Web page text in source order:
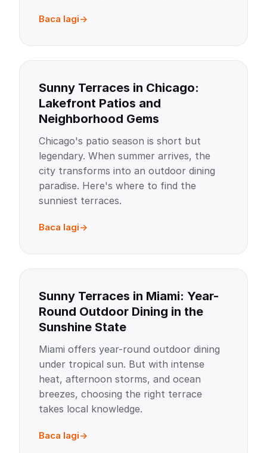
Baca lagi
Sunny Terraces in Chicago:
Lakefront Patios and
Neighborhood Gems
Chicago's patio season is short but
legendary. When summer arrives, the
city transforms into an outdoor dining
paradise. Here's where to find the
sunniest terraces.
Baca lagi
Sunny Terraces in Miami: Year-
Round Outdoor Dining in the
Sunshine State
Miami offers year-round outdoor dining
under tropical sun. But with intense
heat, afternoon storms, and ocean
breezes, choosing the right terrace
takes local knowledge.
Baca lagi